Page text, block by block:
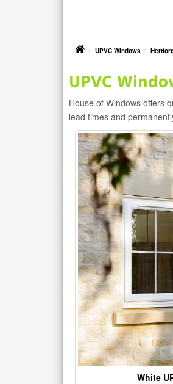
UPVC Windows
UPVC
House of Windows offers
lead times and
White